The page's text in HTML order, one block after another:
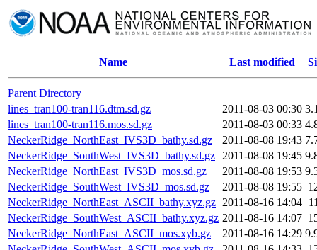
Name Last modified
Parent Directory
lines_tran100-tran116.dtm.sd.gz
2011-08-03 00:30
lines_tran100-tran116.mos.sd.gz
2011-08-03 00:33
NeckerRidge_NorthEast_IVS3D_bathy.sd.gz
2011-08-08 19:43
NeckerRidge_SouthWest_IVS3D_bathy.sd.gz
2011-08-08 19:45
NeckerRidge_NorthEast_IVS3D_mos.sd.gz
2011-08-08 19:53
NeckerRidge_SouthWest_IVS3D_mos.sd.gz
2011-08-08 19:55
NeckerRidge_NorthEast_ASCII_bathy.xyz.gz 2011-08-16 14:04
NeckerRidge_SouthWest_ASCII_bathy.xyz.gz 2011-08-16 14:07
NeckerRidge_NorthEast_ASCII_mos.xyb.gz
2011-08-16 14:29